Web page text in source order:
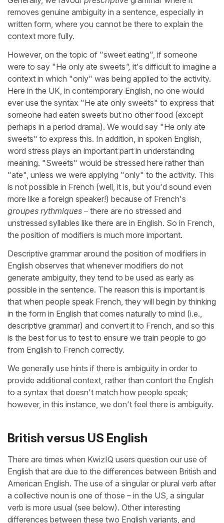
removes genuine ambiguity in a sentence, especially in
written form, where you cannot be there to explain the
context more fully.
However, on the topic of "sweet eating", if someone
were to say "He only ate sweets", it's difficult to imagine a
context in which "only" was being applied to the activity.
Here in the UK, in contemporary English, no one would
ever use the syntax "He ate only sweets" to express that
someone had eaten sweets but no other food (except
perhaps in a period drama). We would say "He only ate
sweets" to express this. In addition, in spoken English,
word stress plays an important part in understanding
meaning. "Sweets" would be stressed here rather than
"ate", unless we were applying "only" to the activity. This
is not possible in French (well, it is, but you'd sound even
more like a foreign speaker!) because of French's
groupes rythmiques – there are no stressed and
unstressed syllables like there are in English. So in French,
the position of modifiers is much more important.
Descriptive grammar around the position of modifiers in
English observes that whenever modifiers do not
generate ambiguity, they tend to be used as early as
possible in the sentence. The reason this is important is
that when people speak French, they will begin by thinking
in the form in English that comes naturally to mind (i.e.,
descriptive grammar) and convert it to French, and so this
is the best for us to test to ensure we train people to go
from English to French correctly.
We generally use hints if there is ambiguity in order to
provide additional context, rather than contort the English
to a syntax that doesn't match how people speak;
however, in this instance, we don't feel there is ambiguity.
British versus US English
There are times when KwizIQ users question our use of
English that are due to the differences between British and
American English. The use of a singular or plural verb after
a collective noun is one of those – in the US, a singular
verb is more usual (see below). Other interesting
differences between these two English variants, and